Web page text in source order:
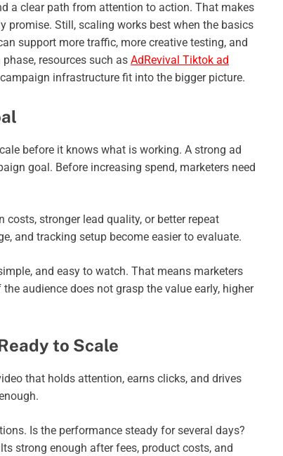
a clear path from attention to action. That makes
promise. Still, scaling works best when the basics
support more traffic, more creative testing, and
resources such as AdRevival Tiktok ad
infrastructure fit into the bigger picture.
before it knows what is working. A strong ad
goal. Before increasing spend, marketers need
stronger lead quality, or better repeat
and tracking setup become easier to evaluate.
and easy to watch. That means marketers
audience does not grasp the value early, higher
to Scale
that holds attention, earns clicks, and drives
Is the performance steady for several days?
strong enough after fees, product costs, and